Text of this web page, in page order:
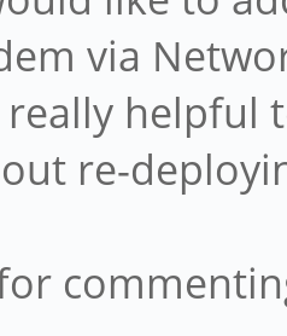
via
helpful
re-